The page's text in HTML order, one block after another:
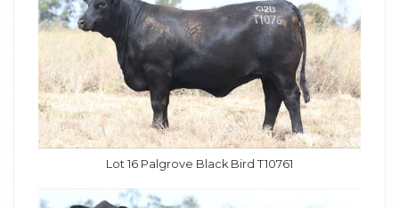
Lot 16 Palgrove Black Bird T10761